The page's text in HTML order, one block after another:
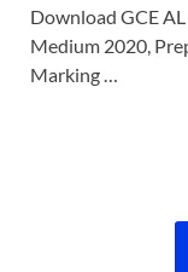
Download GCE
Medium 2020,
Marking …